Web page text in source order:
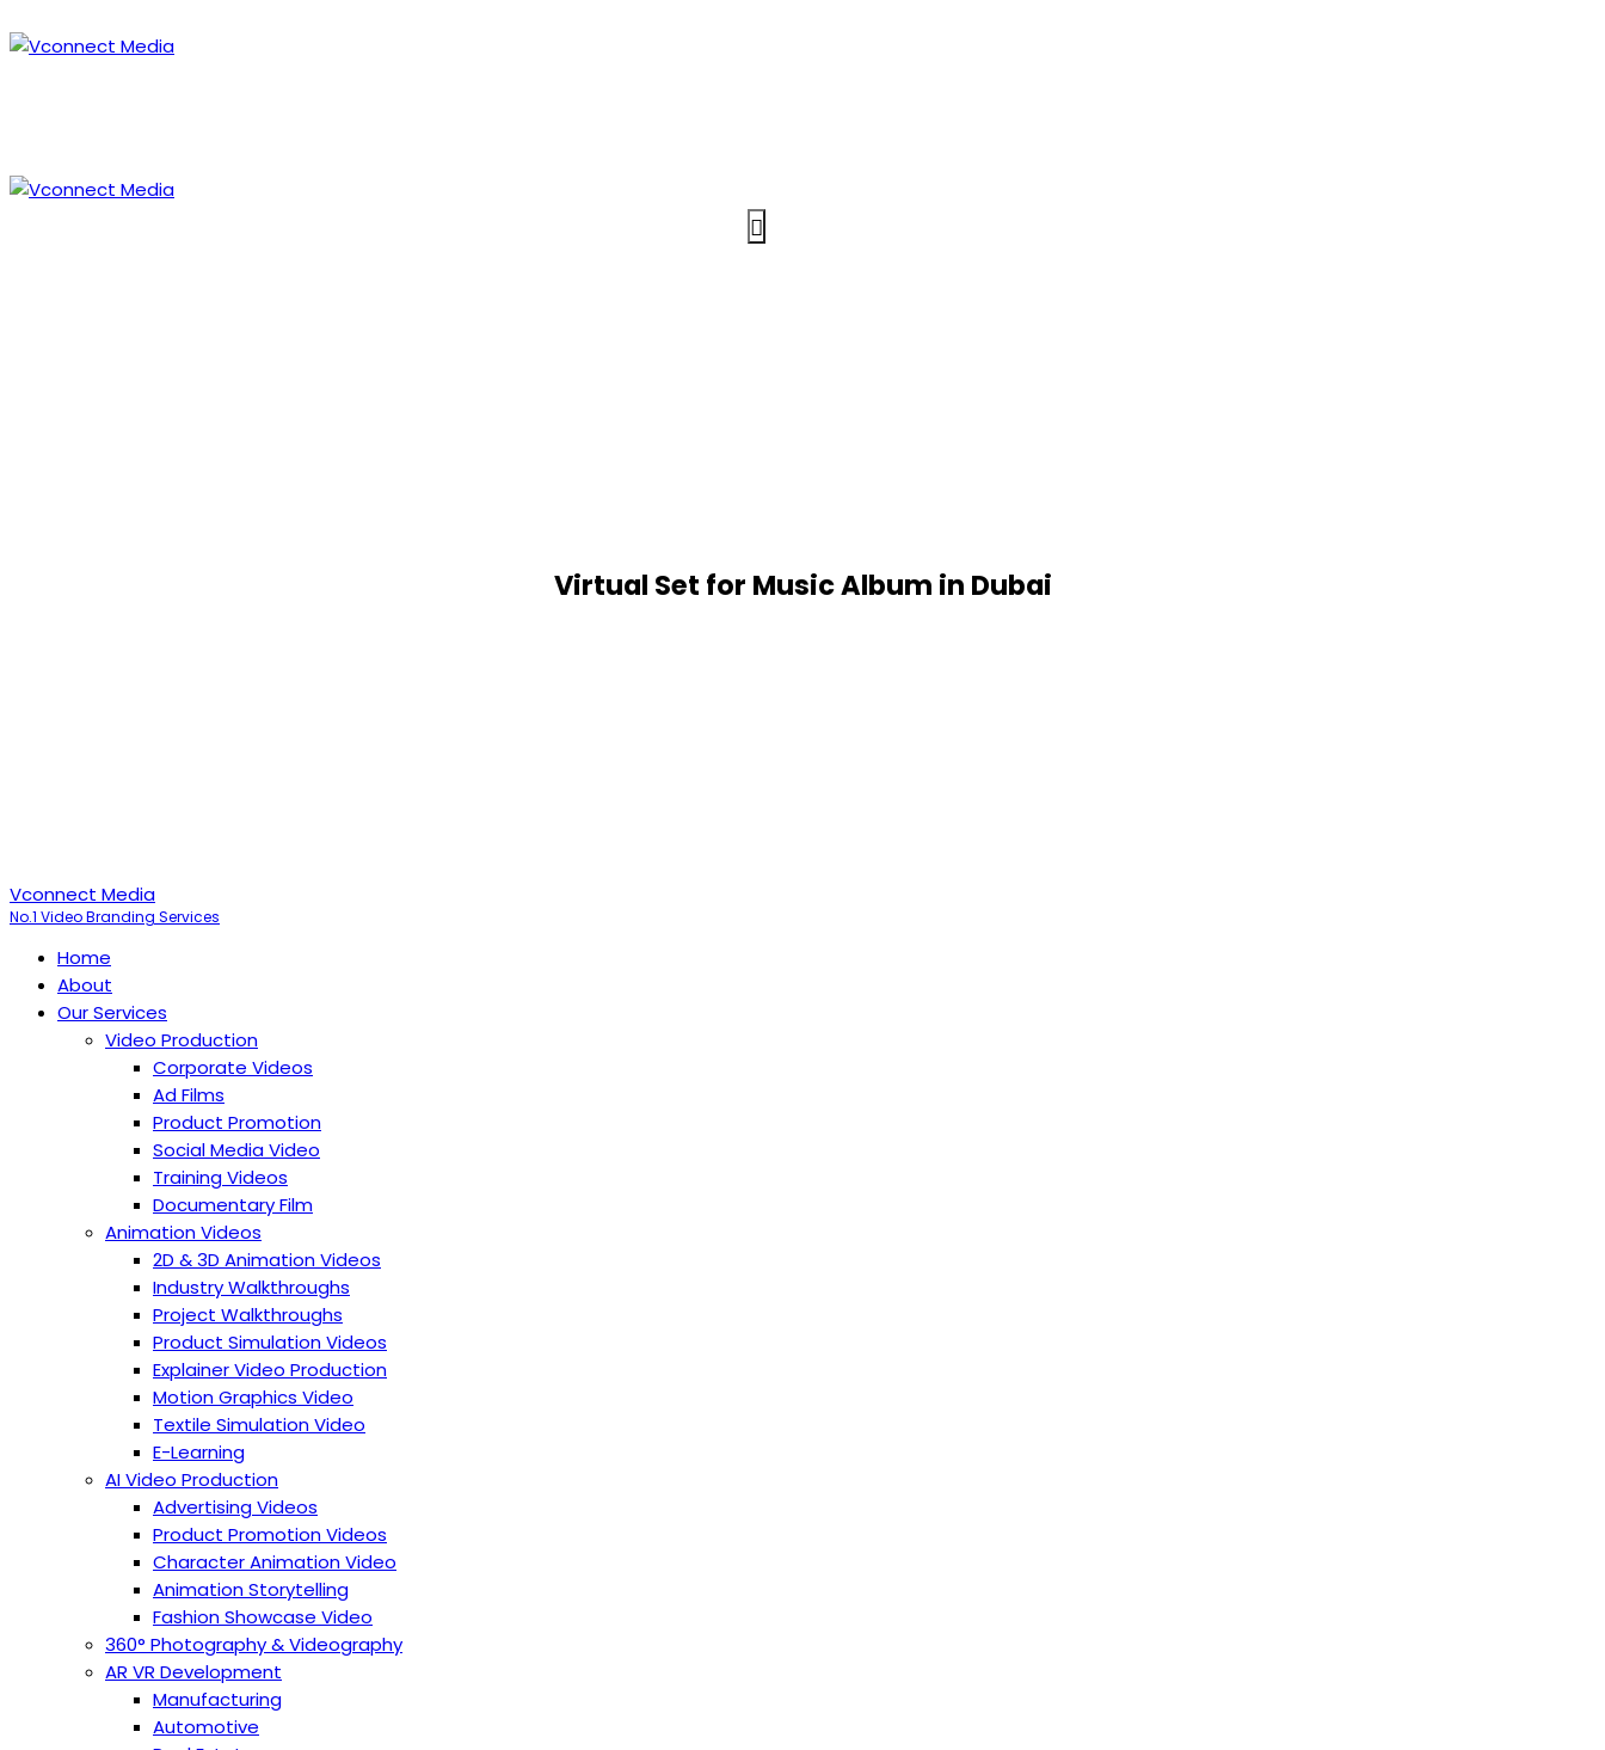
Virtual Set for Music Album in Dubai
Vconnect Media
No.1 Video Branding Services
Home
About
Our Services
Video Production
Corporate Videos
Ad Films
Product Promotion
Social Media Video
Training Videos
Documentary Film
Animation Videos
2D & 3D Animation Videos
Industry Walkthroughs
Project Walkthroughs
Product Simulation Videos
Explainer Video Production
Motion Graphics Video
Textile Simulation Video
E-Learning
AI Video Production
Advertising Videos
Product Promotion Videos
Character Animation Video
Animation Storytelling
Fashion Showcase Video
360° Photography & Videography
AR VR Development
Manufacturing
Automotive